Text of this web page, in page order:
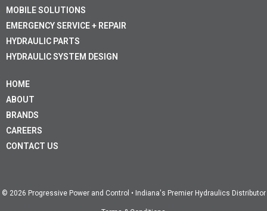
MOBILE SOLUTIONS
EMERGENCY SERVICE + REPAIR
HYDRAULIC PARTS
HYDRAULIC SYSTEM DESIGN
HOME
ABOUT
BRANDS
CAREERS
CONTACT US
© 2026 Progressive Power and Control • Indiana's Premier Hydraulics Distributor